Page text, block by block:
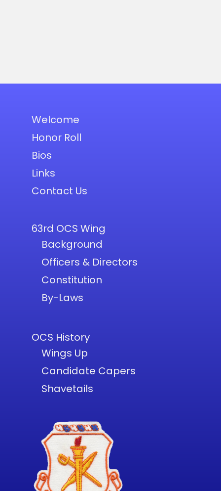
Welcome
Honor Roll
Bios
Links
Contact Us
63rd OCS Wing
Background
Officers & Directors
Constitution
By-Laws
OCS History
Wings Up
Candidate Capers
Shavetails